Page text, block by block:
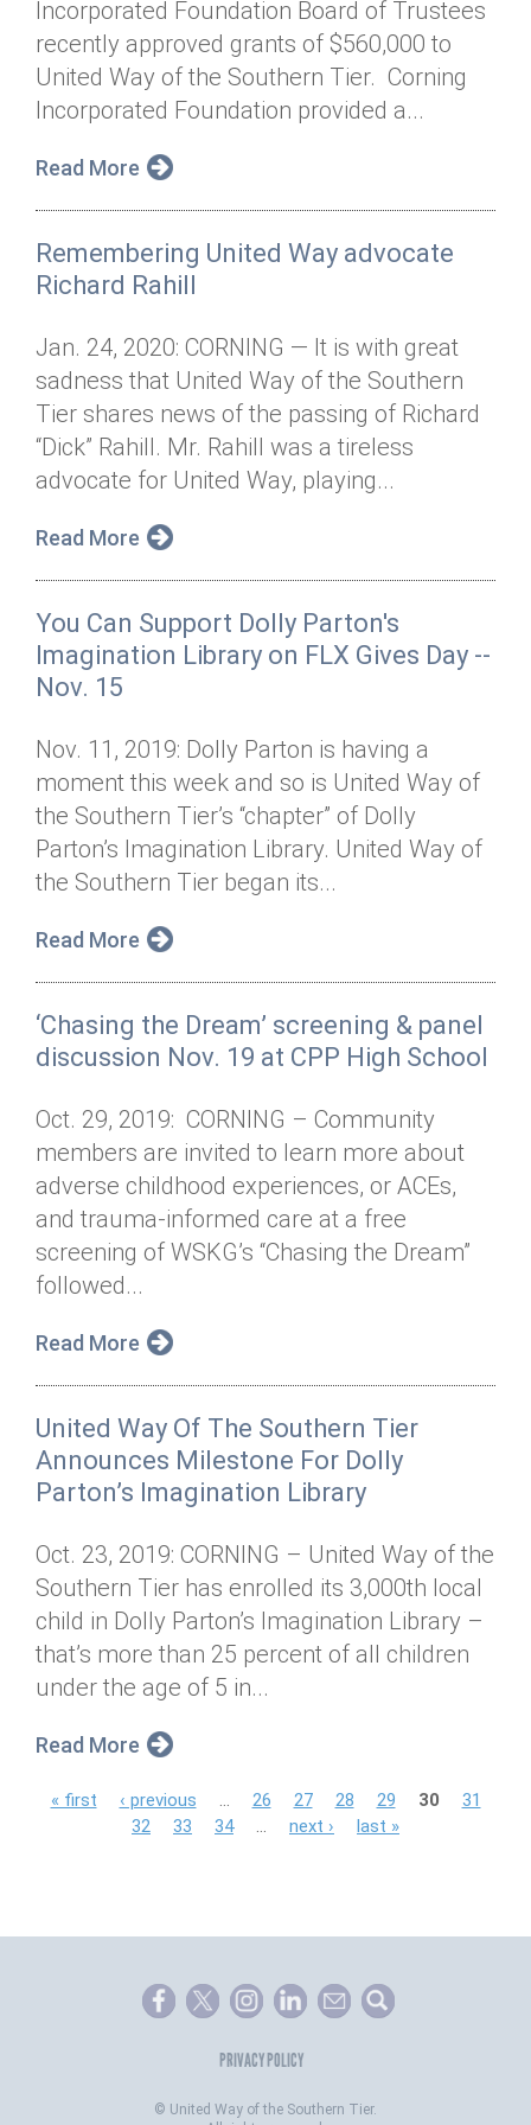
Annual Dinner
Donor Privacy Policy
Board of Directors
Financial & Policy Info
Annual Report
Diversity, Equity & Inclusion
Contact
Donate
Get Connected
Incorporated Foundation Board of Trustees
recently approved grants of $560,000 to
United Way of the Southern Tier. Corning
Incorporated Foundation provided a...
Read More
Remembering United Way advocate
Richard Rahill
Jan. 24, 2020: CORNING — It is with great
sadness that United Way of the Southern
Tier shares news of the passing of Richard
“Dick” Rahill. Mr. Rahill was a tireless
advocate for United Way, playing...
Read More
You Can Support Dolly Parton's
Imagination Library on FLX Gives Day --
Nov. 15
Nov. 11, 2019: Dolly Parton is having a
moment this week and so is United Way of
the Southern Tier’s “chapter” of Dolly
Parton’s Imagination Library. United Way of
the Southern Tier began its...
Read More
‘Chasing the Dream’ screening & panel
discussion Nov. 19 at CPP High School
Oct. 29, 2019: CORNING – Community
members are invited to learn more about
adverse childhood experiences, or ACEs,
and trauma-informed care at a free
screening of WSKG’s “Chasing the Dream”
followed...
Read More
United Way Of The Southern Tier
Announces Milestone For Dolly
Parton’s Imagination Library
Oct. 23, 2019: CORNING – United Way of the
Southern Tier has enrolled its 3,000th local
child in Dolly Parton’s Imagination Library –
that’s more than 25 percent of all children
under the age of 5 in...
Read More
P
e
« first ‹ previous 26 27 28 29 30
31
32
33 34 next › last »
PRIVACY POLICY
© United Way of the Southern Tier.